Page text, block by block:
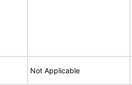
Not Applicable